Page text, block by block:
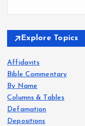
Explore Topics
Affidavits
Bible Commentary
By Name
Columns & Tables
Defamation
Depositions